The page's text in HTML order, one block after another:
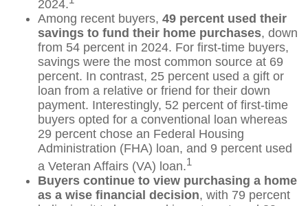
2024.
Among recent buyers, 49 percent used their
savings to fund their home purchases, down
from 54 percent in 2024. For first-time buyers,
savings were the most common source at 69
percent. In contrast, 25 percent used a gift or
loan from a relative or friend for their down
payment. Interestingly, 52 percent of first-time
buyers opted for a conventional loan whereas
29 percent chose an Federal Housing
Administration (FHA) loan, and 9 percent used
a Veteran Affairs (VA) loan.1
Buyers continue to view purchasing a home
as a wise financial decision, with 79 percent